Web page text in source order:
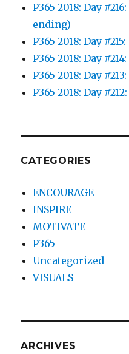
P365 2018: Day
ending)
P365 2018: Day
P365 2018: Day
P365 2018: Day
P365 2018: Day
CATEGORIES
ENCOURAGE
INSPIRE
MOTIVATE
P365
Uncategorized
VISUALS
ARCHIVES